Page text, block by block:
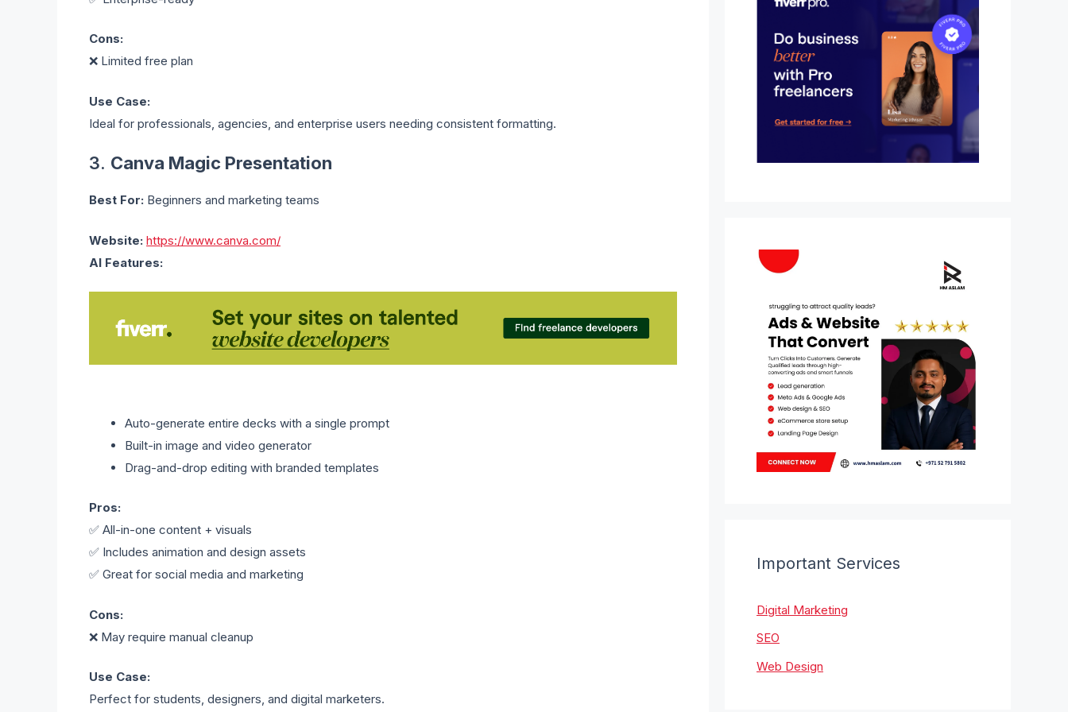
Cons:
❌ Limited free plan
Use Case:
Ideal for professionals, agencies, and enterprise users needing consistent formatting.
3. Canva Magic Presentation
Best For: Beginners and marketing teams
Website: https://www.canva.com/
AI Features:
Auto-generate entire decks with a single prompt
Built-in image and video generator
Drag-and-drop editing with branded templates
Pros:
✅ All-in-one content + visuals
✅ Includes animation and design assets
✅ Great for social media and marketing
Cons:
❌ May require manual cleanup
Use Case:
Perfect for students, designers, and digital marketers.
Important Services
Digital Marketing
SEO
Web Design